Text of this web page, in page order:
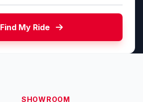
Find My Ride
SHOWROOM